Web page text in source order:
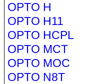
OPTO H
OPTO H11
OPTO HCPL
OPTO MCT
OPTO MOC
OPTO N8T